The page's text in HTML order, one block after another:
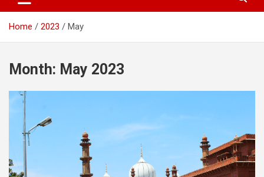
Home 2023 May
Month: May 2023